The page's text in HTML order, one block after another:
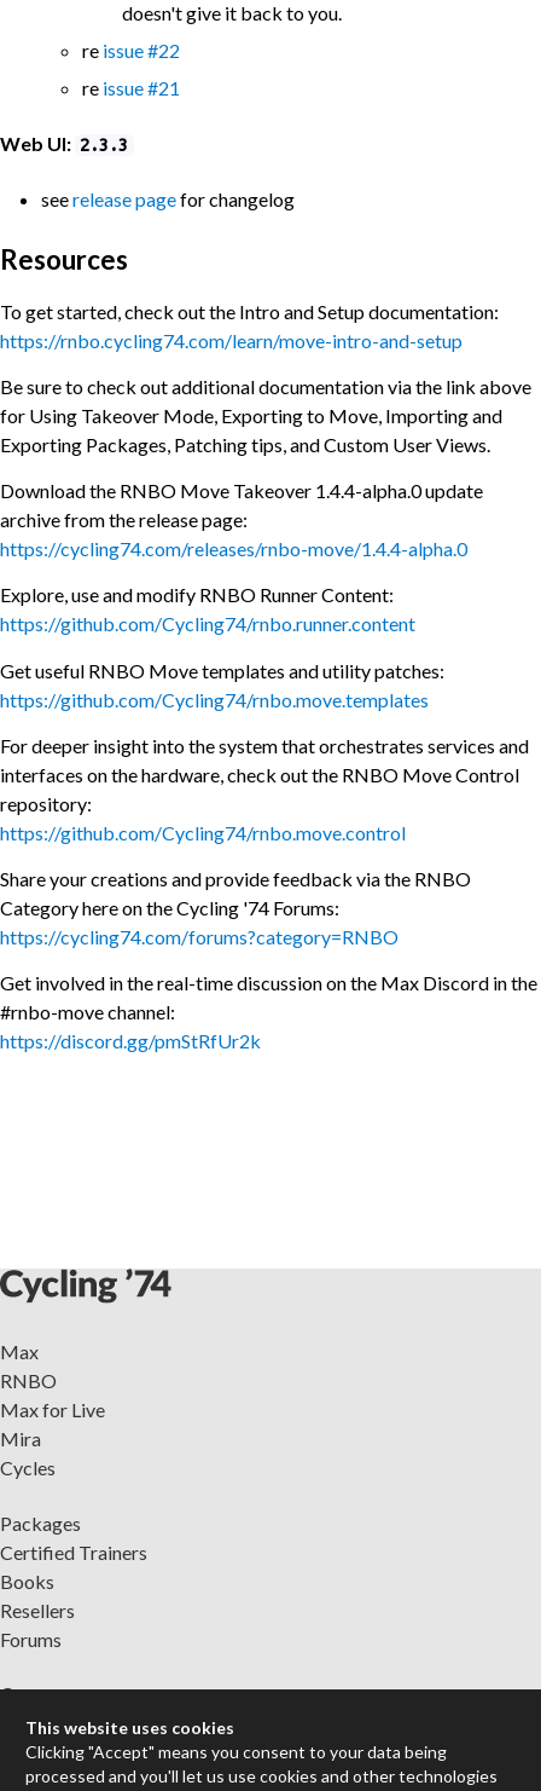
doesn't give it back to you.
re issue #22
re issue #21
Web UI: 2.3.3
seerelease pagefor changelog
Resources
To get started, check out the Intro and Setup documentation:
https://rnbo.cycling74.com/learn/move-intro-and-setup
Be sure to check out additional documentation via the link above
for Using Takeover Mode, Exporting to Move, Importing and
Exporting Packages, Patching tips, and Custom User Views.
Download the RNBO Move Takeover 1.4.4-alpha.0 update
archive from the release page:
https://cycling74.com/releases/rnbo-move/1.4.4-alpha.0
Explore, use and modify RNBO Runner Content:
https://github.com/Cycling74/rnbo.runner.content
Get useful RNBO Move templates and utility patches:
https://github.com/Cycling74/rnbo.move.templates
For deeper insight into the system that orchestrates services and
interfaces on the hardware, check out the RNBO Move Control
repository:
https://github.com/Cycling74/rnbo.move.control
Share your creations and provide feedback via the RNBO
Category here on the Cycling '74 Forums:
https://cycling74.com/forums?category=RNBO
Get involved in the real-time discussion on the Max Discord in the
#rnbo-move channel:
https://discord.gg/pmStRfUr2k
Max
RNBO
Max for Live
Mira
Cycles
Packages
Certified Trainers
Books
Resellers
Forums
Company
Jobs
Contact
Support
This website uses cookies
Clicking "Accept" means you consent to your data being
processed and you'll let us use cookies and other technologies